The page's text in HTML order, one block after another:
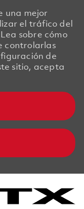
una mejor
el tráfico del
sobre cómo
controlarlas
de
sitio, acepta